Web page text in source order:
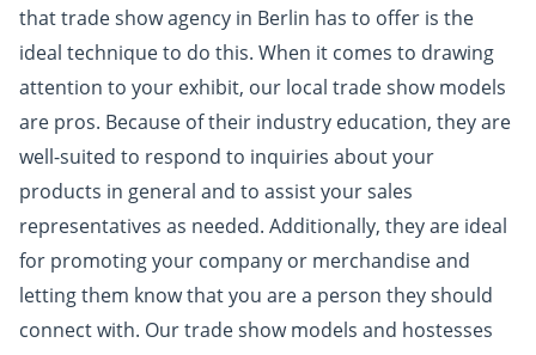
that trade show agency in Berlin has to offer is the
ideal technique to do this. When it comes to drawing
attention to your exhibit, our local trade show models
are pros. Because of their industry education, they are
well-suited to respond to inquiries about your
products in general and to assist your sales
representatives as needed. Additionally, they are ideal
for promoting your company or merchandise and
letting them know that you are a person they should
connect with. Our trade show models and hostesses